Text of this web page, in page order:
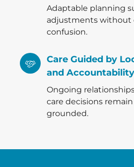
Adaptable planning
adjustments without
confusion.
Care Guided by
and Accountability
Ongoing
care decisions
grounded.